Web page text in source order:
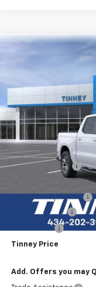
VIN:2GCUKDED9T1195412
In Stock
SAVINGS
MSRP:
Tinney Discount:
Documentation Fee
Customer Cash
Bonus Cash
Tinney Price
Add. Offers you may
Compare Vehicle